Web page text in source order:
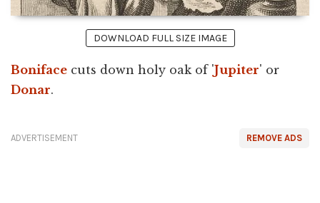
DOWNLOAD FULL SIZE IMAGE
Boniface cuts down holy oak of 'Jupiter' or
Donar.
REMOVE ADS
ADVERTISEMENT